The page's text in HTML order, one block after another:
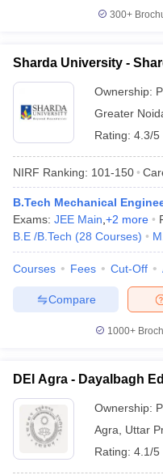
300+
Sharda University -
Ownership:
Greater
Rating: 4.3/5
NIRF Ranking: 101-150
B.Tech Mechanical
Exams: JEE Main +2 more
B.E /B.Tech (28 Courses)
Courses Fees Cut-Off
Compare
1000+
DEI Agra - Dayalbagh
Ownership:
Agra
Uttar
Rating: 4.1/5